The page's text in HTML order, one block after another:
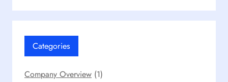
Categories
Company Overview (1)